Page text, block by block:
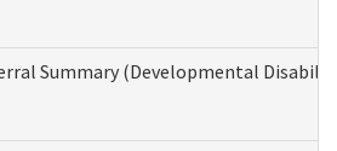
Summary (Developmental